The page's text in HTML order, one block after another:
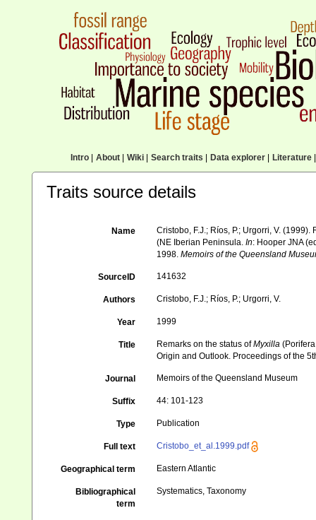
Intro| About| Wiki| Search traits Data explorer| Literature|
Traits source details
Name
Cristobo, F.J.; Ríos, P.; Urgorri, V.
(NE Iberian Peninsula.In: Hooper JNA
1998.Memoirs of the Queensland
SourceID 141632
Authors Cristobo, F.J.; Ríos, P.; Urgorri, V.
Year 1999
Title Remarks on the status ofMyxilla
Origin and Outlook. Proceedings of the
Journal Memoirs of the Queensland Museum
Suffix 44: 101-123
Type Publication
Full text Cristobo_et_al.1999.pdf
Geographical term Eastern Atlantic
Bibliographical
term
Systematics, Taxonomy